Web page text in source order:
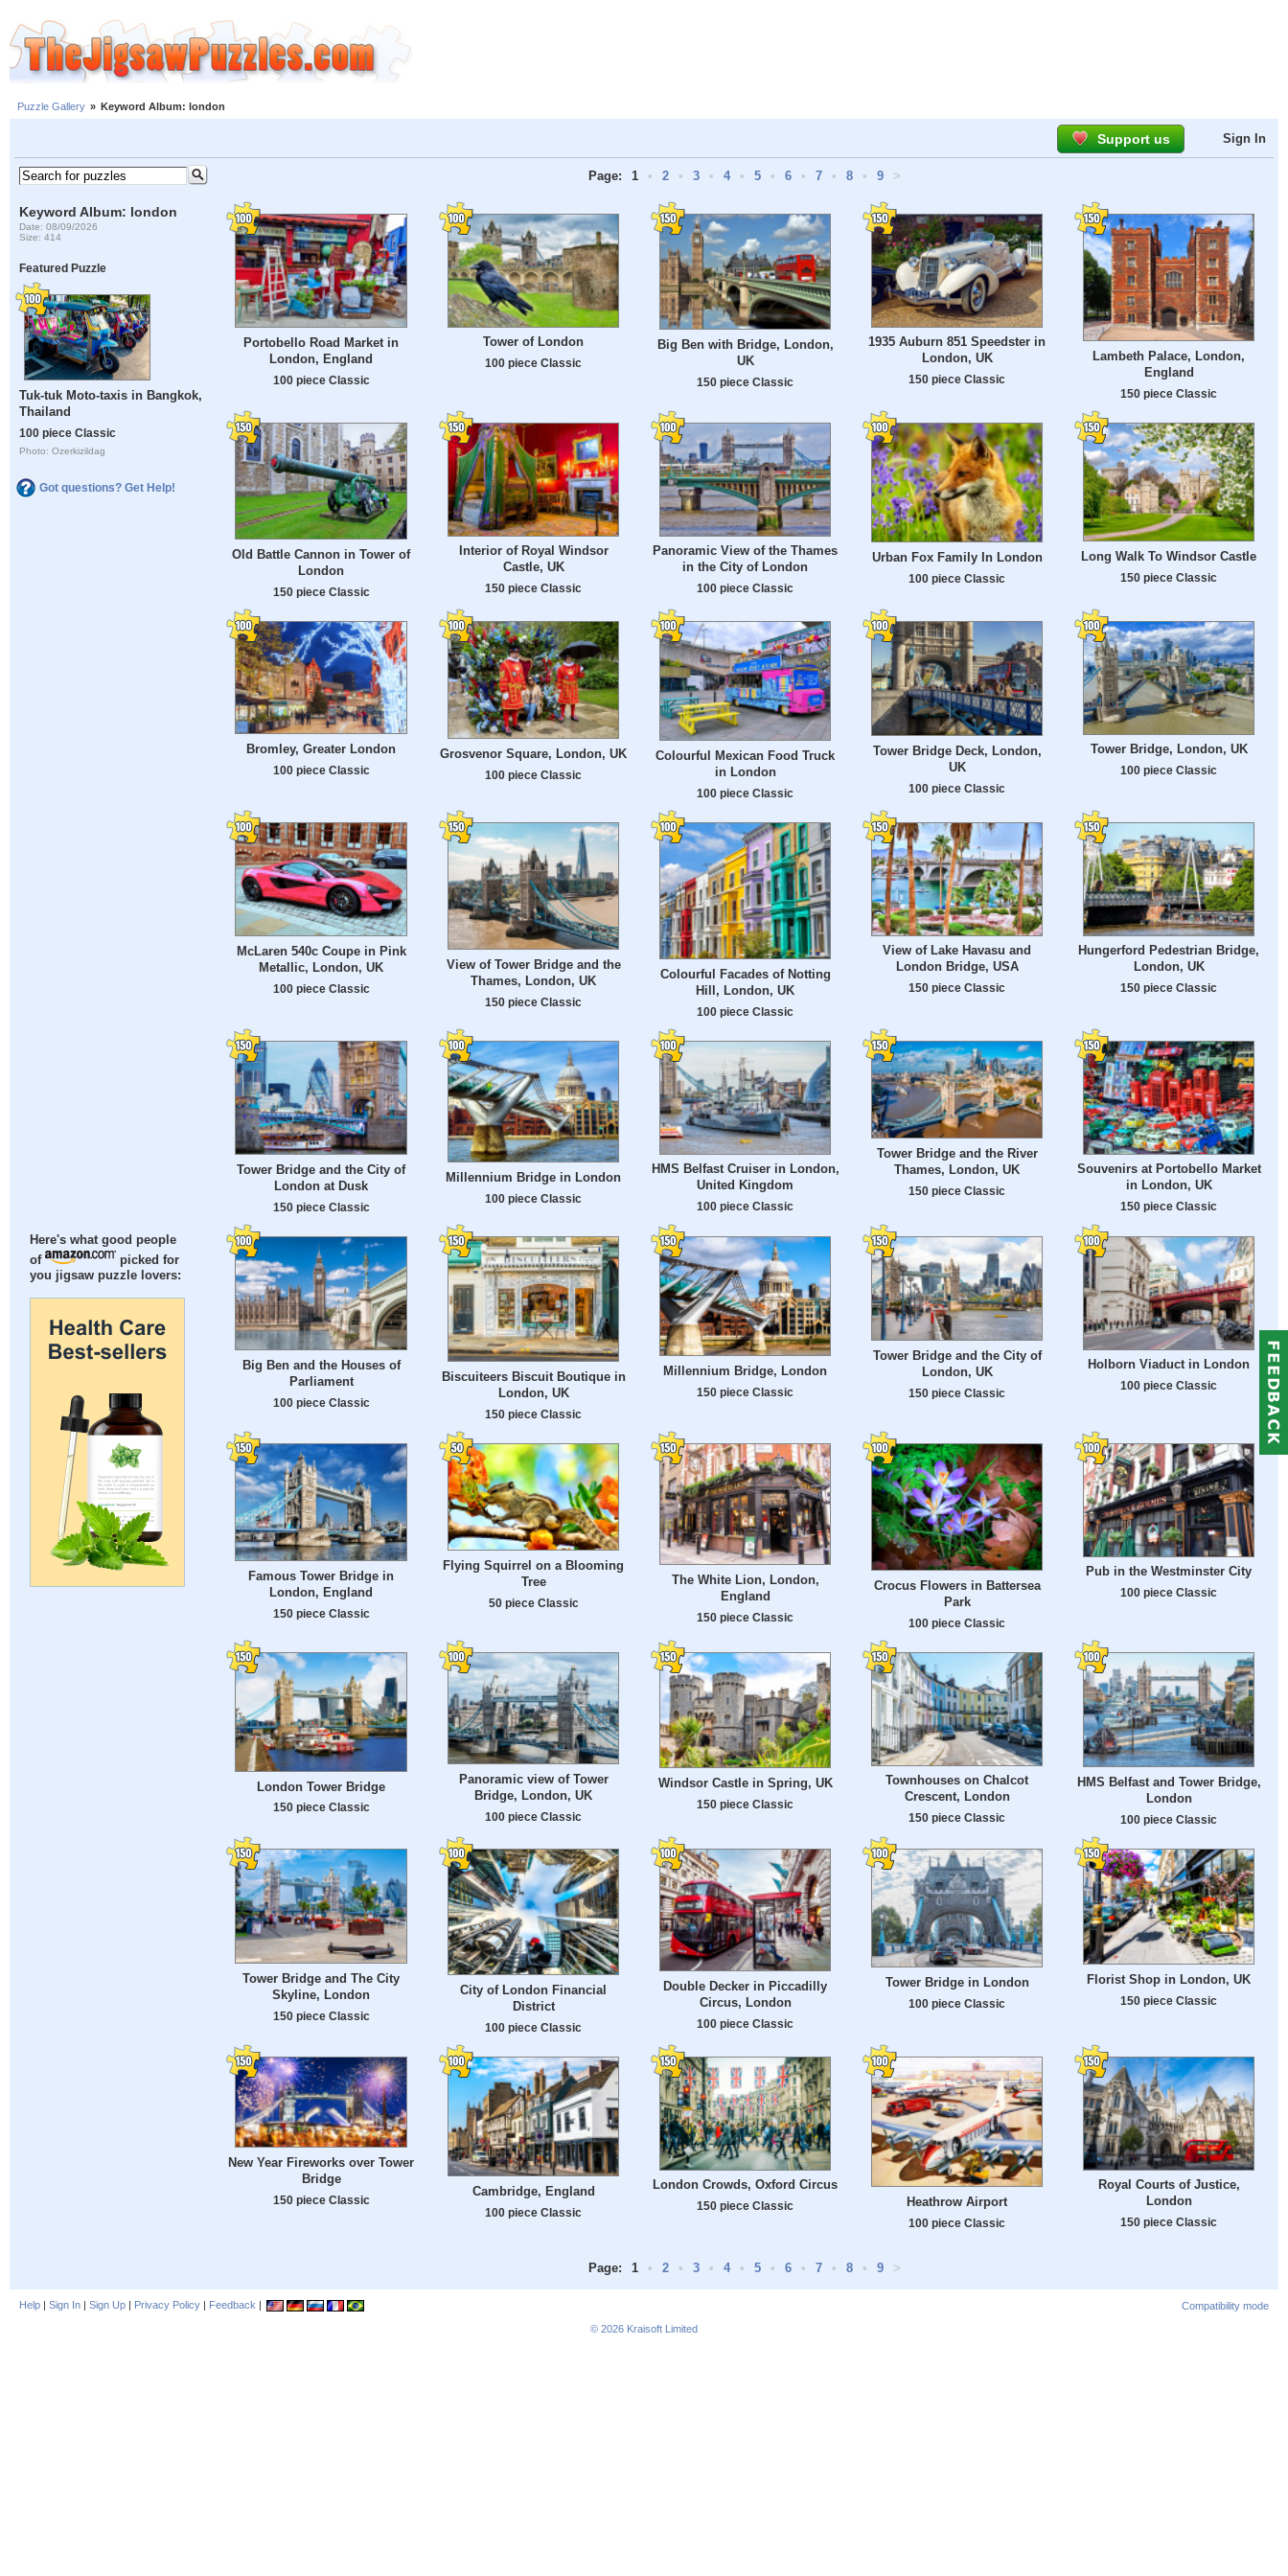
Puzzle Gallery » Keyword Album: london
Support us Sign In
Keyword Album: london
Date: 08/09/2026
Size: 414
Featured Puzzle
Tuk-tuk Moto-taxis in Bangkok,
Thailand
100 piece Classic
Photo: Ozerkizildag
Got questions? Get Help!
Here's what good people
of
picked for
you jigsaw puzzle lovers:
Page: 1 • 2 • 3 • 4 • 5 • 6 • 7 • 8 • 9 >
Portobello Road Market in
London, England
100 piece Classic
Tower of London
100 piece Classic
Big Ben with Bridge, London,
UK
150 piece Classic
1935 Auburn 851 Speedster in
London, UK
150 piece Classic
Lambeth Palace, London,
England
150 piece Classic
Old Battle Cannon in Tower of
London
150 piece Classic
Interior of Royal Windsor
Castle, UK
150 piece Classic
Panoramic View of the Thames
in the City of London
100 piece Classic
Urban Fox Family In London
100 piece Classic
Long Walk To Windsor Castle
150 piece Classic
Bromley, Greater London
100 piece Classic
Grosvenor Square, London, UK
100 piece Classic
Colourful Mexican Food Truck
in London
100 piece Classic
Tower Bridge Deck, London,
UK
100 piece Classic
Tower Bridge, London, UK
100 piece Classic
McLaren 540c Coupe in Pink
Metallic, London, UK
100 piece Classic
View of Tower Bridge and the
Thames, London, UK
150 piece Classic
Colourful Facades of Notting
Hill, London, UK
100 piece Classic
View of Lake Havasu and
London Bridge, USA
150 piece Classic
Hungerford Pedestrian Bridge,
London, UK
150 piece Classic
Tower Bridge and the City of
London at Dusk
150 piece Classic
Millennium Bridge in London
100 piece Classic
HMS Belfast Cruiser in London,
United Kingdom
100 piece Classic
Tower Bridge and the River
Thames, London, UK
150 piece Classic
Souvenirs at Portobello Market
in London, UK
150 piece Classic
Big Ben and the Houses of
Parliament
100 piece Classic
Biscuiteers Biscuit Boutique in
London, UK
150 piece Classic
Millennium Bridge, London
150 piece Classic
Tower Bridge and the City of
London, UK
150 piece Classic
Holborn Viaduct in London
100 piece Classic
Famous Tower Bridge in
London, England
150 piece Classic
Flying Squirrel on a Blooming
Tree
50 piece Classic
The White Lion, London,
England
150 piece Classic
Crocus Flowers in Battersea
Park
100 piece Classic
Pub in the Westminster City
100 piece Classic
London Tower Bridge
150 piece Classic
Panoramic view of Tower
Bridge, London, UK
100 piece Classic
Windsor Castle in Spring, UK
150 piece Classic
Townhouses on Chalcot
Crescent, London
150 piece Classic
HMS Belfast and Tower Bridge,
London
100 piece Classic
Tower Bridge and The City
Skyline, London
150 piece Classic
City of London Financial
District
100 piece Classic
Double Decker in Piccadilly
Circus, London
100 piece Classic
Tower Bridge in London
100 piece Classic
Florist Shop in London, UK
150 piece Classic
New Year Fireworks over Tower
Bridge
150 piece Classic
Cambridge, England
100 piece Classic
London Crowds, Oxford Circus
150 piece Classic Heathrow Airport
100 piece Classic
Royal Courts of Justice,
London
150 piece Classic
Page: 1 • 2 • 3 • 4 • 5 • 6 • 7 • 8 • 9 >
Help | Sign In | Sign Up | Privacy Policy | Feedback |
Compatibility mode
© 2026 Kraisoft Limited